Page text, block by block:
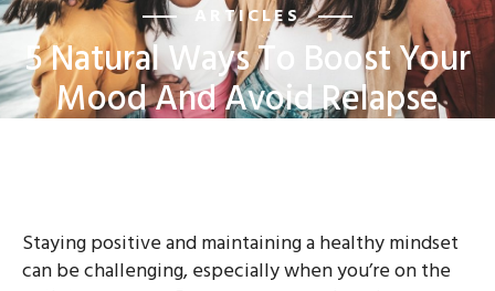
ARTICLES
5 Natural Ways To Boost Your
Mood And Avoid Relapse
Staying positive and maintaining a healthy mindset
can be challenging, especially when you’re on the